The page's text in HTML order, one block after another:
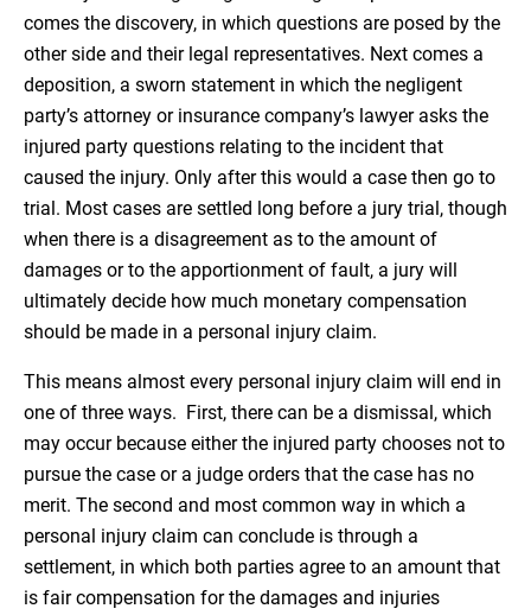
comes the discovery, in which questions are posed by the
other side and their legal representatives. Next comes a
deposition, a sworn statement in which the negligent
party’s attorney or insurance company’s lawyer asks the
injured party questions relating to the incident that
caused the injury. Only after this would a case then go to
trial. Most cases are settled long before a jury trial, though
when there is a disagreement as to the amount of
damages or to the apportionment of fault, a jury will
ultimately decide how much monetary compensation
should be made in a personal injury claim.
This means almost every personal injury claim will end in
one of three ways. First, there can be a dismissal, which
may occur because either the injured party chooses not to
pursue the case or a judge orders that the case has no
merit. The second and most common way in which a
personal injury claim can conclude is through a
settlement, in which both parties agree to an amount that
is fair compensation for the damages and injuries